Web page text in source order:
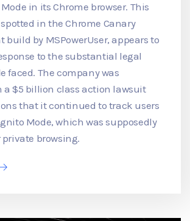
in its Chrome browser. This
in the Chrome Canary
build by MSPowerUser, appears to
to the substantial legal
faced. The company was
a $5 billion class action lawsuit
that it continued to track users
Mode, which was supposedly
browsing.